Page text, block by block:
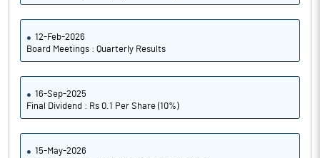
12-Feb-2026
Board Meetings : Quarterly Results
16-Sep-2025
Final Dividend : Rs 0.1 Per Share (10%)
15-May-2026